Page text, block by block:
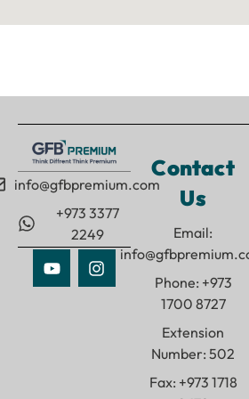
info@gfbpremium.com
+973 3377
2249
Contact
Us
Email:
Phone: +973
1700 8727
Extension
Number: 502
Fax: +973 1718